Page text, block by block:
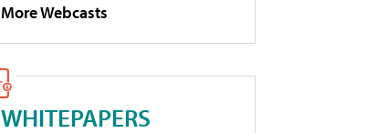
More Webcasts
WHITEPAPERS